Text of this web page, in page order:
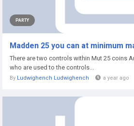
PARTY
Madden 25 you can at minimum
There are two controls within Mut 25 coins
who are used to the controls...
By Ludwighench Ludwighench a year ago